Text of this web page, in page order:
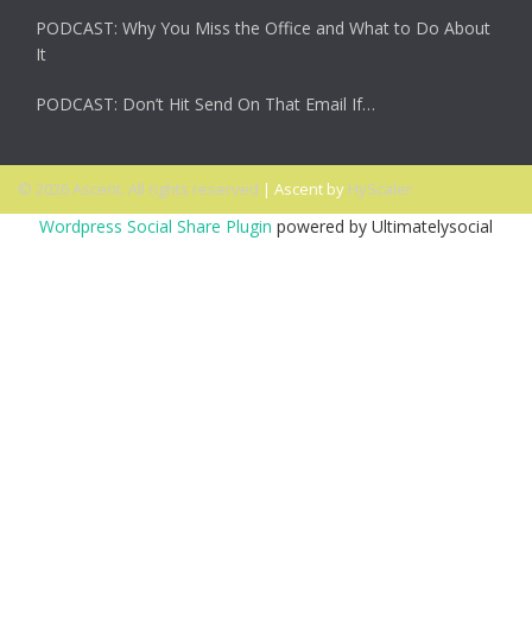
PODCAST: Why You Miss the Office and What to Do About
It
PODCAST: Don’t Hit Send On That Email If…
© 2026 Ascent. All rights reserved | Ascent by HyScaler
Wordpress Social Share Plugin powered by Ultimatelysocial